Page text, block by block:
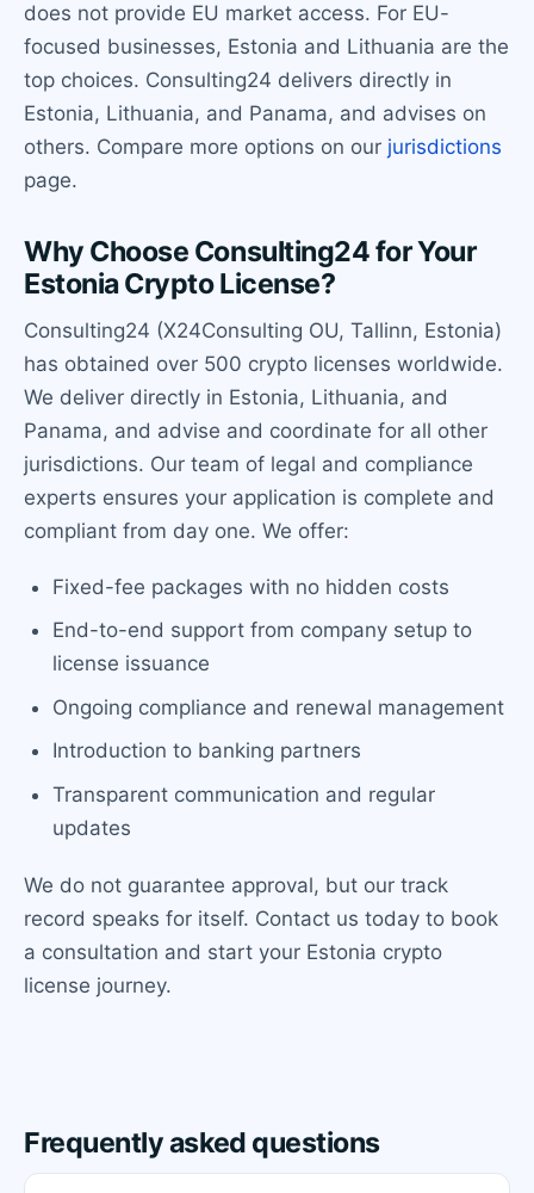
does not provide EU market access. For EU-
focused businesses, Estonia and Lithuania are the
top choices. Consulting24 delivers directly in
Estonia, Lithuania, and Panama, and advises on
others. Compare more options on our jurisdictions
page.
Why Choose Consulting24 for Your
Estonia Crypto License?
Consulting24 (X24Consulting OU, Tallinn, Estonia)
has obtained over 500 crypto licenses worldwide.
We deliver directly in Estonia, Lithuania, and
Panama, and advise and coordinate for all other
jurisdictions. Our team of legal and compliance
experts ensures your application is complete and
compliant from day one. We offer:
Fixed-fee packages with no hidden costs
End-to-end support from company setup to
license issuance
Ongoing compliance and renewal management
Introduction to banking partners
Transparent communication and regular
updates
We do not guarantee approval, but our track
record speaks for itself. Contact us today to book
a consultation and start your Estonia crypto
license journey.
Frequently asked questions